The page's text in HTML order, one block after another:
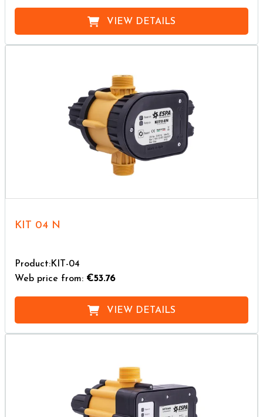
VIEW DETAILS
KIT 04 N
Product:KIT-04
Web price from: €53.76
VIEW DETAILS